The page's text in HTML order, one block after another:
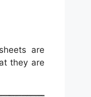
are
they are